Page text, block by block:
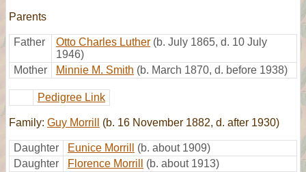
Parents
Father Otto Charles Luther (b. July 1865, d. 10 July
1946)
Mother
Minnie M. Smith (b. March 1870, d. before 1938)
Pedigree Link
Family: Guy Morrill (b. 16 November 1882, d. after 1930)
Daughter Eunice Morrill
(b. about 1909)
Daughter
Florence Morrill
(b. about 1913)